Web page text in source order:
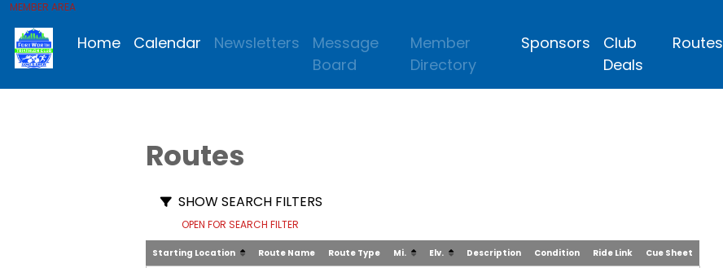
MEMBER AREA
Home Calendar Newsletters
Message
Board
Member
Directory
Sponsors
Club
Deals
Routes
Routes
SHOW SEARCH FILTERS
OPEN FOR SEARCH FILTER
Starting Location Route Name Route Type Mi. Elv. Description Condition Ride Link Cue Sheet